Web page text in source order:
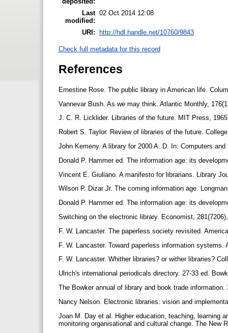
Last
modified:
02 Oct 2014 12:08
URI: http://hdl.handle.net/10760/9843
Check full metadata for this record
References
Ernestine Rose. The public library in American life.
Vannevar Bush. As we may think. Atlantic Monthly,
J. C. R. Licklider. Libraries of the future. MIT Press,
Robert S. Taylor. Review of libraries of the future.
John Kemeny. A library for 2000 A. D. In: Computers
Donald P. Hammer ed. The information age: its
Vincent E. Giuliano. A manifesto for librarians. Library
Wilson P. Dizar Jr. The coming information age.
Donald P. Hammer ed. The information age: its
Switching on the electronic library. Economist,
F. W. Lancaster. The paperless society revisited.
F. W. Lancaster. Toward paperless information
F. W. Lancaster. Whither libraries? or wither libraries?
Ulrich's international periodicals directory. 27-33 ed.
The Bowker annual of library and book trade
Nancy Nelson. Electronic libraries: vision and
Joan Μ. Day et al. Higher education, teaching, learning
monitoring organisational and cultural change. The New